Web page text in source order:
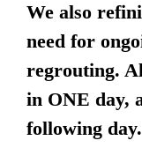
We also
need for
regrouting.
in ONE day,
following day.